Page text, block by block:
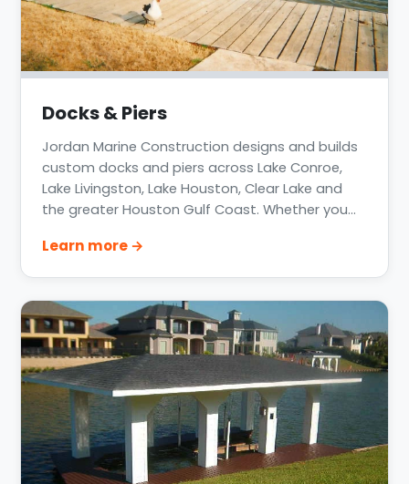
Docks & Piers
Jordan Marine Construction designs and builds
custom docks and piers across Lake Conroe,
Lake Livingston, Lake Houston, Clear Lake and
the greater Houston Gulf Coast. Whether you
a floating dock system, every structure is
water.
Learn more →